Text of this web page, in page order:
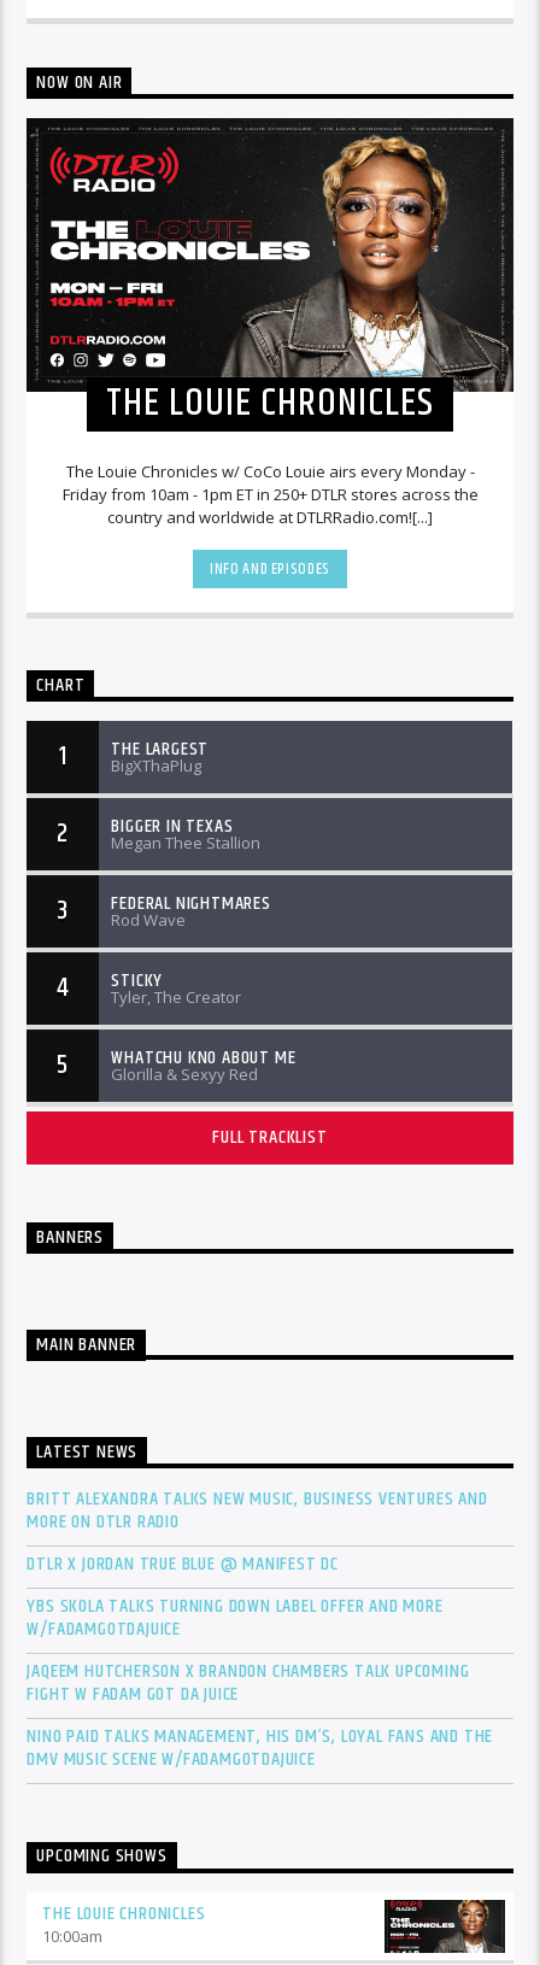
NOW ON AIR
THE LOUIE CHRONICLES
The Louie Chronicles w/ CoCo Louie airs every Monday -
Friday from 10am - 1pm ET in 250+ DTLR stores across the
country and worldwide at DTLRRadio.com![...]
INFO AND EPISODES
CHART
1 THE LARGEST
BigXThaPlug
2 BIGGER IN TEXAS
Megan Thee Stallion
3 FEDERAL NIGHTMARES
Rod Wave
4 STICKY
Tyler, The Creator
5 WHATCHU KNO ABOUT ME
Glorilla & Sexyy Red
FULL TRACKLIST
BANNERS
MAIN BANNER
LATEST NEWS
BRITT ALEXANDRA TALKS NEW MUSIC, BUSINESS VENTURES AND
MORE ON DTLR RADIO
DTLR X JORDAN TRUE BLUE @ MANIFEST DC
YBS SKOLA TALKS TURNING DOWN LABEL OFFER AND MORE
W/FADAMGOTDAJUICE
JAQEEM HUTCHERSON X BRANDON CHAMBERS TALK UPCOMING
FIGHT W FADAM GOT DA JUICE
NINO PAID TALKS MANAGEMENT, HIS DM’S, LOYAL FANS AND THE
DMV MUSIC SCENE W/FADAMGOTDAJUICE
UPCOMING SHOWS
THE LOUIE CHRONICLES
10:00am